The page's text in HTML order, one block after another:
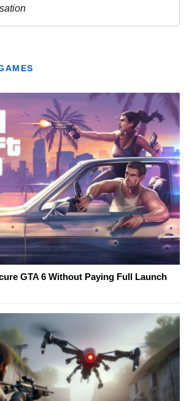
GTA 6 Without Paying Full Launch